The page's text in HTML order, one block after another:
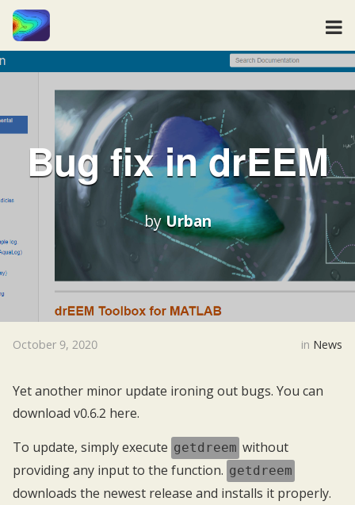
Bug fix in drEEM
byUrban
October 9, 2020 in News
Yet another minor update ironing out bugs. You can
download v0.6.2 here.
To update, simply execute getdreem without
providing any input to the function. getdreem
downloads the newest release and installs it properly.